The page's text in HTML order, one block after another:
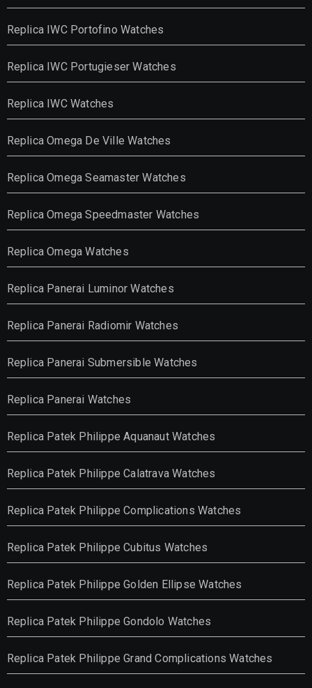
Replica IWC Portofino Watches
Replica IWC Portugieser Watches
Replica IWC Watches
Replica Omega De Ville Watches
Replica Omega Seamaster Watches
Replica Omega Speedmaster Watches
Replica Omega Watches
Replica Panerai Luminor Watches
Replica Panerai Radiomir Watches
Replica Panerai Submersible Watches
Replica Panerai Watches
Replica Patek Philippe Aquanaut Watches
Replica Patek Philippe Calatrava Watches
Replica Patek Philippe Complications Watches
Replica Patek Philippe Cubitus Watches
Replica Patek Philippe Golden Ellipse Watches
Replica Patek Philippe Gondolo Watches
Replica Patek Philippe Grand Complications Watches